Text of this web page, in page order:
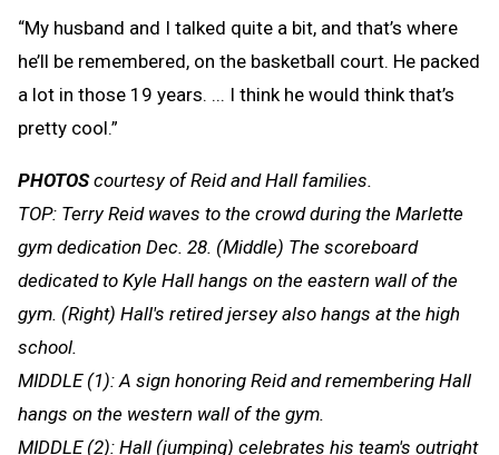
“My husband and I talked quite a bit, and that’s where
he’ll be remembered, on the basketball court. He packed
a lot in those 19 years. ... I think he would think that’s
pretty cool.”
PHOTOScourtesy of Reid and Hall families.
TOP: Terry Reid waves to the crowd during the Marlette
gym dedication Dec. 28. (Middle) The scoreboard
dedicated to Kyle Hall hangs on the eastern wall of the
gym. (Right) Hall's retired jersey also hangs at the high
school.
MIDDLE (1): A sign honoring Reid and remembering Hall
hangs on the western wall of the gym.
MIDDLE (2): Hall (jumping) celebrates his team's outright